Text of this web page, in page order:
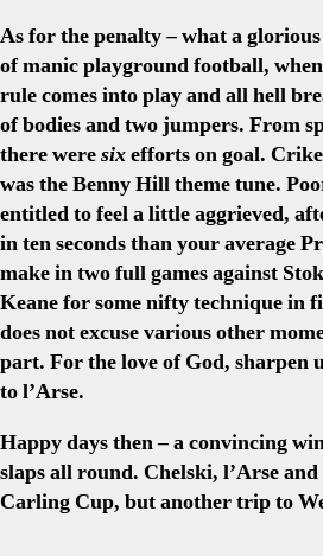
As for the penalty – what a
of manic playground football,
rule comes into play and all hell
of bodies and two jumpers. From
there weresixefforts on goal.
was the Benny Hill theme tune.
entitled to feel a little aggrieved,
in ten seconds than your average
make in two full games against
Keane for some nifty technique in
does not excuse various other
part. For the love of God, sharpen
to l’Arse.
Happy days then – a convincing
slaps all round. Chelski, l’Arse
Carling Cup, but another trip to